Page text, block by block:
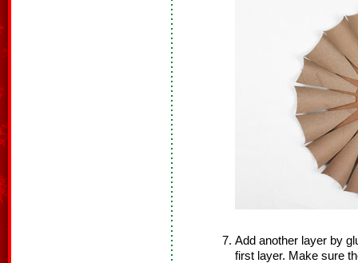
Add another layer by
first layer. Make sure